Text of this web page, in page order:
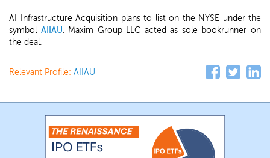
AI Infrastructure Acquisition plans to list on the NYSE under the
symbol AIIAU. Maxim Group LLC acted as sole bookrunner on
the deal.
Relevant Profile: AIIAU